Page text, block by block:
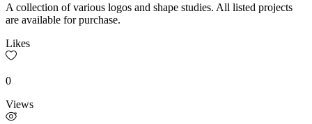
A collection of various logos and shape studies. All listed projects
are available for purchase.
Likes
0
Views